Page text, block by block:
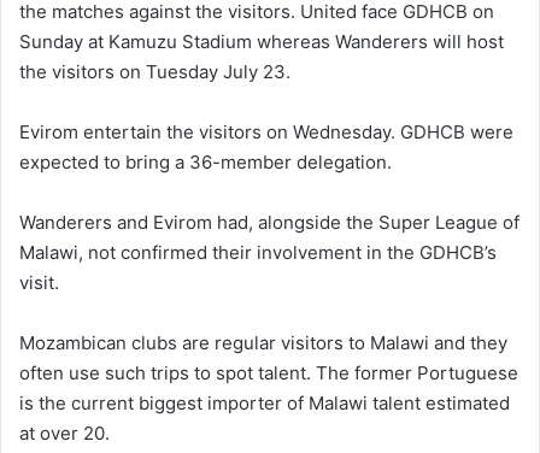
the matches against the visitors. United face GDHCB on
Sunday at Kamuzu Stadium whereas Wanderers will host
the visitors on Tuesday July 23.
Evirom entertain the visitors on Wednesday. GDHCB were
expected to bring a 36-member delegation.
Wanderers and Evirom had, alongside the Super League of
Malawi, not confirmed their involvement in the GDHCB’s
visit.
Mozambican clubs are regular visitors to Malawi and they
often use such trips to spot talent. The former Portuguese
is the current biggest importer of Malawi talent estimated
at over 20.